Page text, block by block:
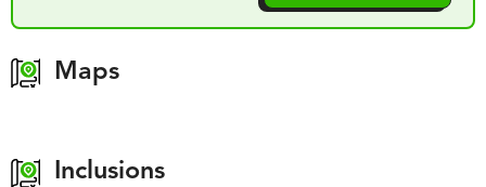
Maps
Inclusions